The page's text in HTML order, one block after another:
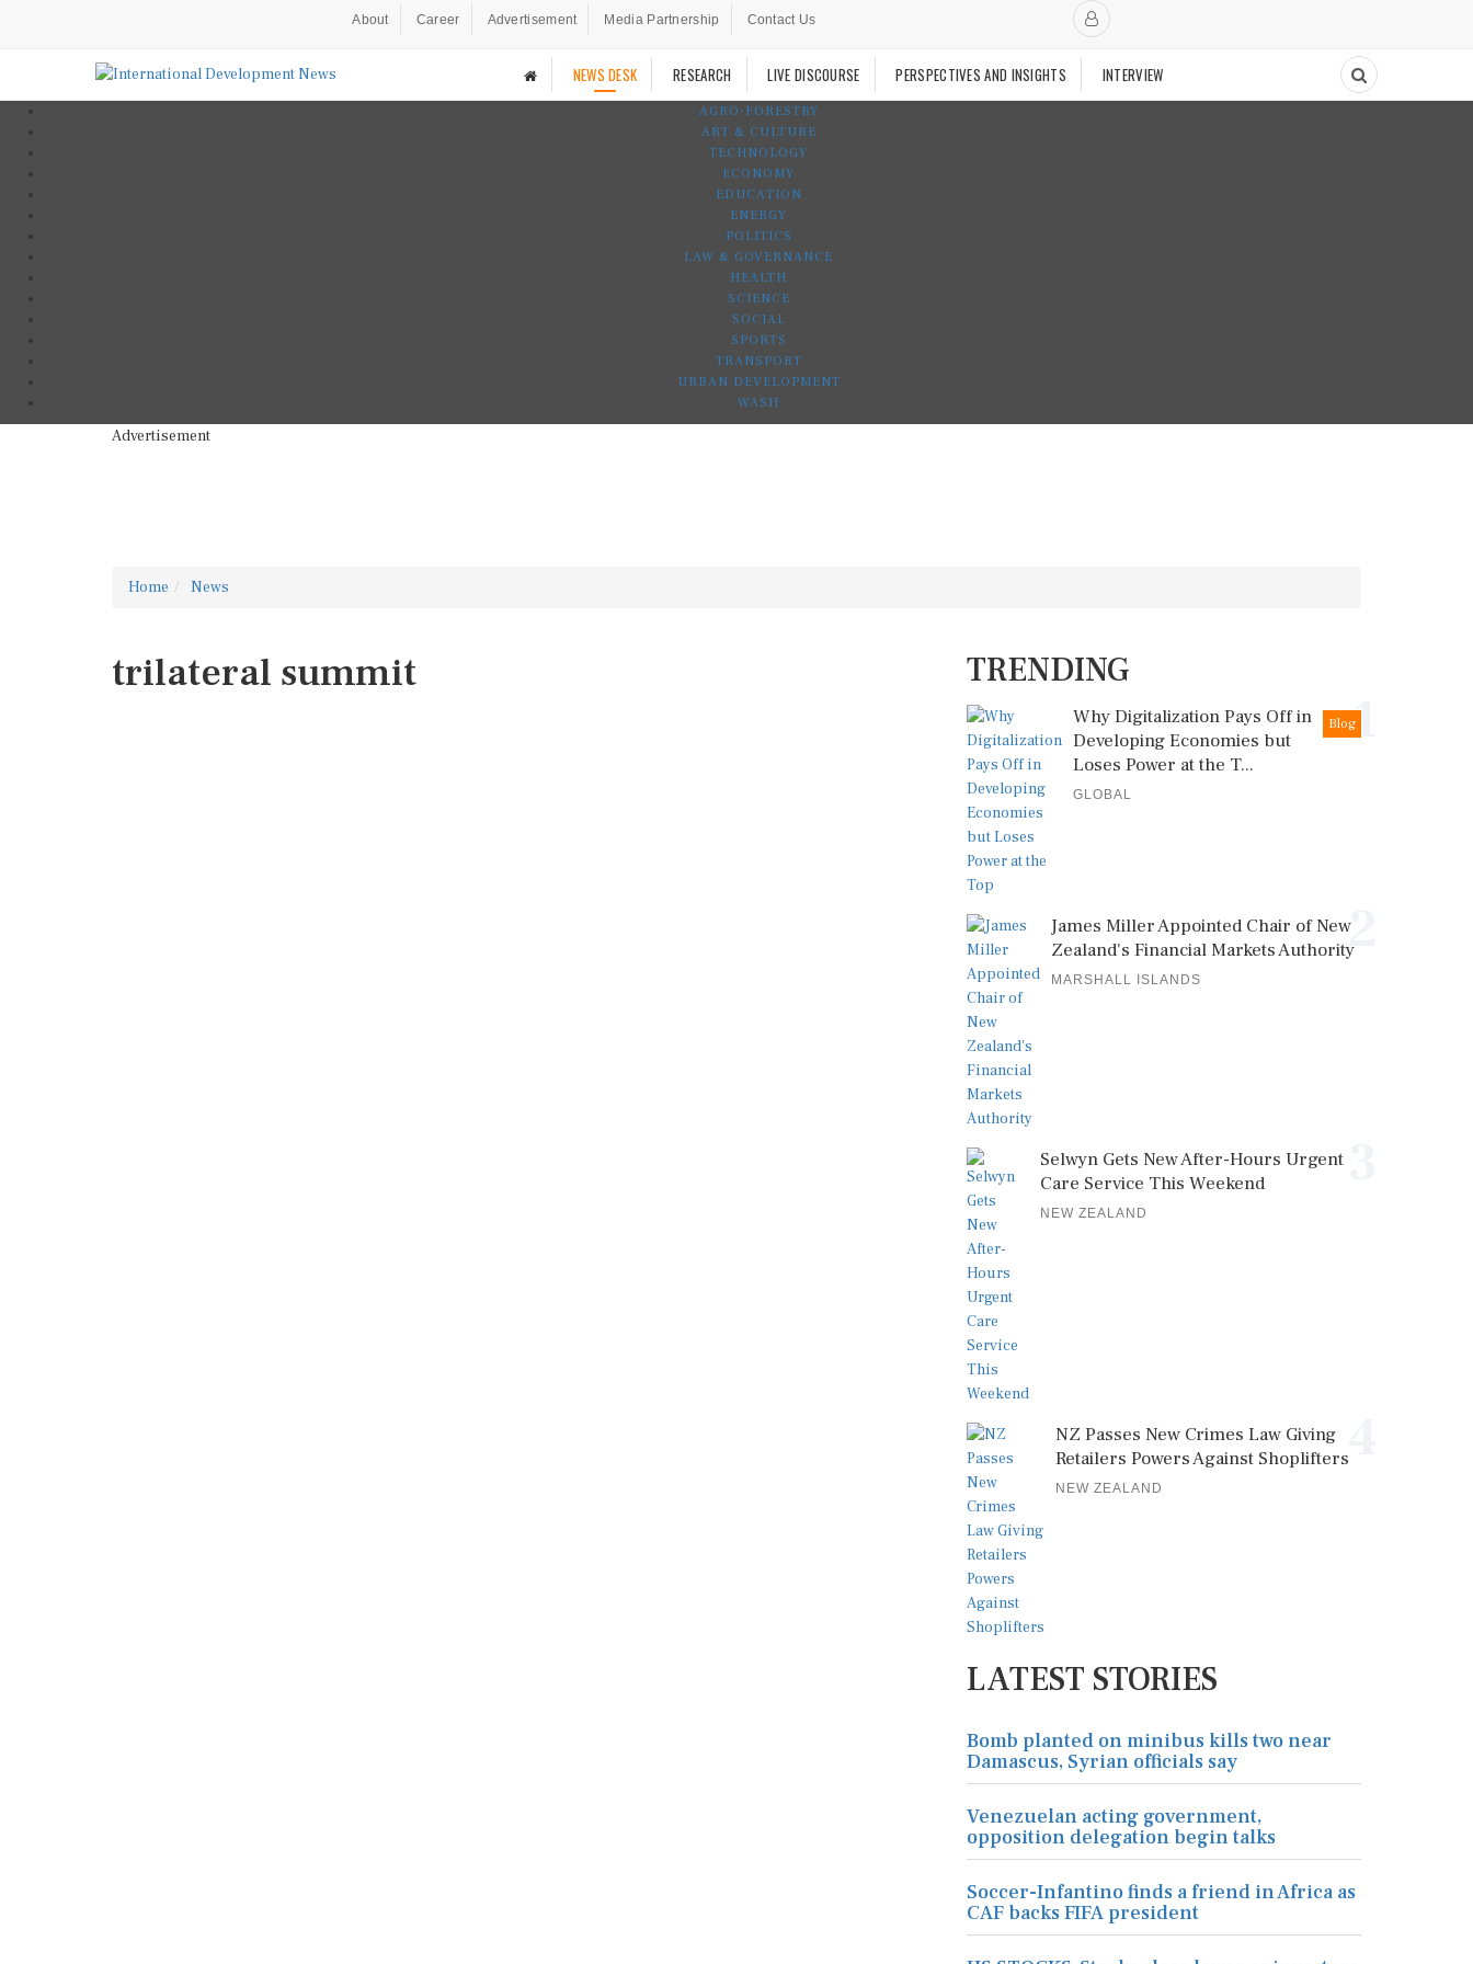
About Career Advertisement Media Partnership Contact Us
NEWS DESK RESEARCH LIVE DISCOURSE PERSPECTIVES AND INSIGHTS INTERVIEW
AGRO-FORESTRY
ART & CULTURE
TECHNOLOGY
ECONOMY
EDUCATION
ENERGY
POLITICS
LAW & GOVERNANCE
HEALTH
SCIENCE
SOCIAL
SPORTS
TRANSPORT
URBAN DEVELOPMENT
WASH
Advertisement
Home News
trilateral summit TRENDING
1
Blog
Why Digitalization Pays Off in
Developing Economies but
Loses Power at the T...
GLOBAL
2
James Miller Appointed Chair of New
Zealand's Financial Markets Authority
MARSHALL ISLANDS
Selwyn Gets New After-Hours Urgent
Care Service This Weekend
NEW ZEALAND
NZ Passes New Crimes Law Giving
Retailers Powers Against Shoplifters
NEW ZEALAND
LATEST STORIES
Bomb planted on minibus kills two near
Damascus, Syrian officials say
Venezuelan acting government,
opposition delegation begin talks
Soccer-Infantino finds a friend in Africa as
CAF backs FIFA president